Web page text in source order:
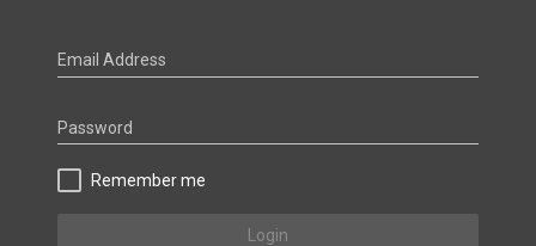
Email Address
Password
Remember me
Login